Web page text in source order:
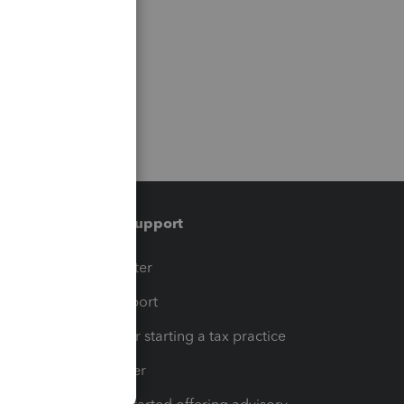
Training & support
Training Center
Learn & Support
Resources for starting a tax practice
Tax Pro Center